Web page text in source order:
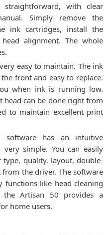
with clear
Simply remove the
ink cartridges, install the
alignment. The whole
easy to maintain. The ink
front and easy to replace.
when ink is running low.
head can be done right from
to maintain excellent print
software has an intuitive
simple. You can easily
quality, layout, double-
the driver. The software
functions like head cleaning
the Artisan 50 provides a
home users.